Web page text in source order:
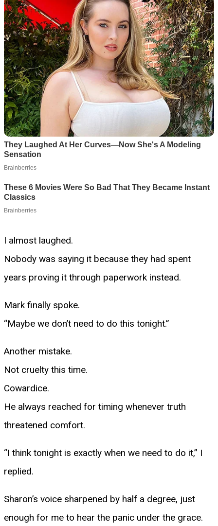
I almost laughed.
Nobody was saying it because they had spent
years proving it through paperwork instead.
Mark finally spoke.
“Maybe we don’t need to do this tonight.”
Another mistake.
Not cruelty this time.
Cowardice.
He always reached for timing whenever truth
threatened comfort.
“I think tonight is exactly when we need to do it,” I
replied.
Sharon’s voice sharpened by half a degree, just
enough for me to hear the panic under the grace.